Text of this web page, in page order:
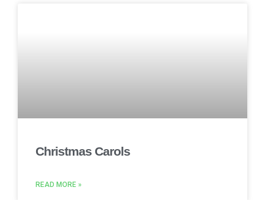
Christmas Carols
READ MORE »